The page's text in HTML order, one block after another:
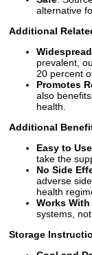
alternative
Additional
prevalent,
20 percent
Promotes
also
health.
Additional
Easy to Use
take the
No Side
adverse
health
Works
systems,
Storage